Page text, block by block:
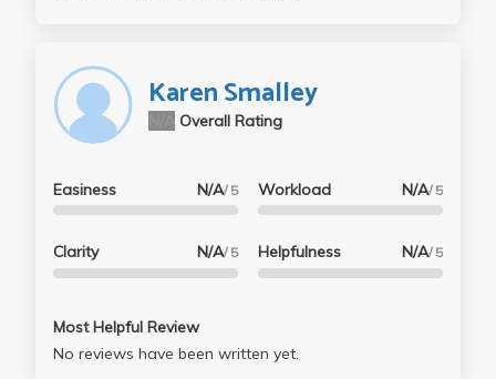
Karen Smalley
Overall Rating
Easiness N/A/ 5
Clarity N/A/ 5
Workload N/A/ 5
Helpfulness N/A/ 5
Most Helpful Review
No reviews have been written yet.